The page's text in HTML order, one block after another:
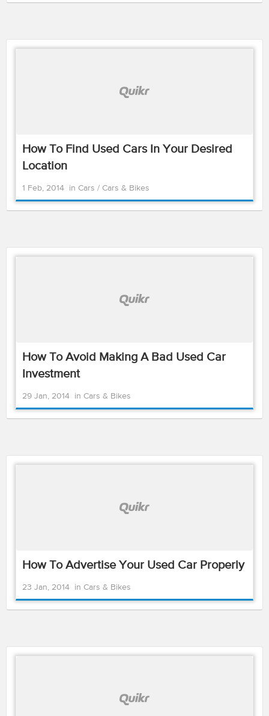
How To Find Used Cars In Your Desired
Location
1 Feb, 2014 in Cars / Cars & Bikes
How To Avoid Making A Bad Used Car
Investment
29 Jan, 2014 in Cars & Bikes
How To Advertise Your Used Car Properly
23 Jan, 2014 in Cars & Bikes